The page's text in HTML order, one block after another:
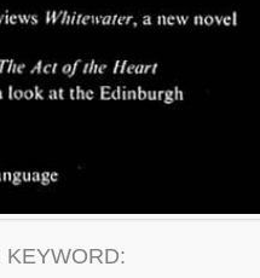
KEYWORD: